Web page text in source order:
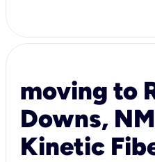
moving to
Downs,
Kinetic